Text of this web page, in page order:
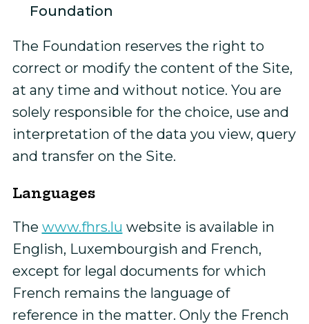
Foundation
The Foundation reserves the right to
correct or modify the content of the Site,
at any time and without notice. You are
solely responsible for the choice, use and
interpretation of the data you view, query
and transfer on the Site.
Languages
The www.fhrs.lu website is available in
English, Luxembourgish and French,
except for legal documents for which
French remains the language of
reference in the matter. Only the French